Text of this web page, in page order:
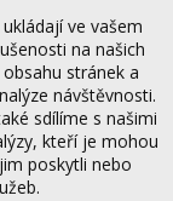
ve vašem
na našich
stránek a
návštěvnosti.
sdílíme s našimi
kteří je mohou
poskytli nebo